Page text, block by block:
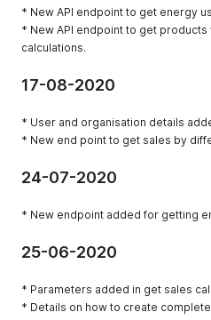
* New API endpoint to get energy
* New API endpoint to get
calculations.
17-08-2020
* User and organisation details
* New end point to get sales by
24-07-2020
* New endpoint added for getting
25-06-2020
* Parameters added in get sales
* Details on how to create